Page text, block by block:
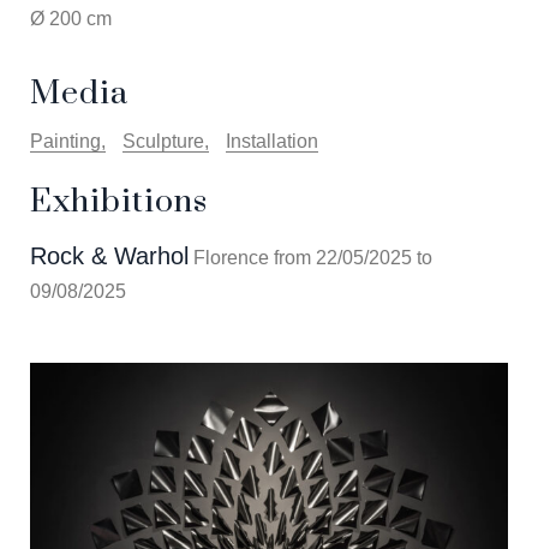
Ø 200 cm
Media
Painting Sculpture Installation
Exhibitions
Rock & Warhol Florence from 22/05/2025 to
09/08/2025